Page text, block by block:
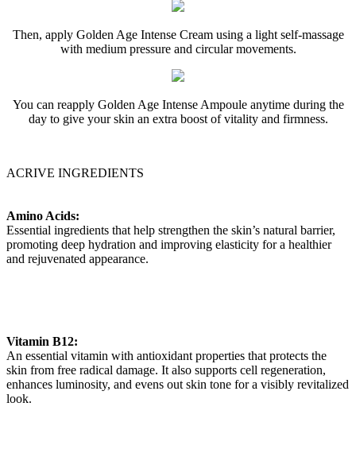
Then, apply Golden Age Intense Cream using a light self-massage
with medium pressure and circular movements.
You can reapply Golden Age Intense Ampoule anytime during the
day to give your skin an extra boost of vitality and firmness.
ACRIVE INGREDIENTS
Amino Acids:
Essential ingredients that help strengthen the skin’s natural barrier,
promoting deep hydration and improving elasticity for a healthier
and rejuvenated appearance.
Vitamin B12:
An essential vitamin with antioxidant properties that protects the
skin from free radical damage. It also supports cell regeneration,
enhances luminosity, and evens out skin tone for a visibly revitalized
look.